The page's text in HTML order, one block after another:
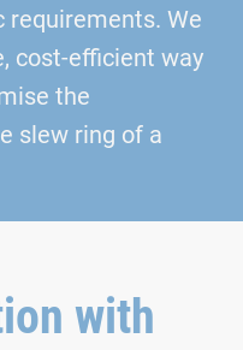
requirements. We
cost-efficient way
the
slew ring of a
with